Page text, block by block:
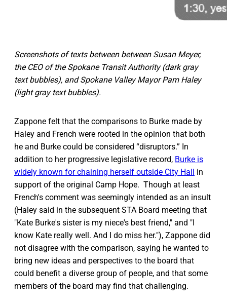
Screenshots of texts between between Susan Meyer,
the CEO of the Spokane Transit Authority (dark gray
text bubbles), and Spokane Valley Mayor Pam Haley
(light gray text bubbles).
Zappone felt that the comparisons to Burke made by
Haley and French were rooted in the opinion that both
he and Burke could be considered “disruptors.” In
addition to her progressive legislative record, Burke is
widely known for chaining herself outside City Hall in
support of the original Camp Hope. Though at least
French's comment was seemingly intended as an insult
(Haley said in the subsequent STA Board meeting that
"Kate Burke's sister is my niece's best friend," and "I
know Kate really well. And I do miss her."), Zappone did
not disagree with the comparison, saying he wanted to
bring new ideas and perspectives to the board that
could benefit a diverse group of people, and that some
members of the board may find that challenging.